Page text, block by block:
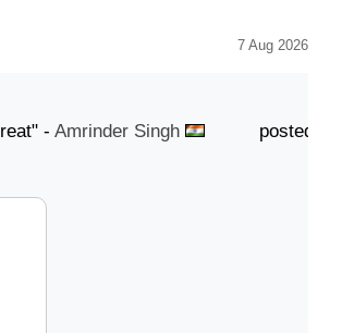
7 Aug 2026
-Amrinder Singh posted 6 August